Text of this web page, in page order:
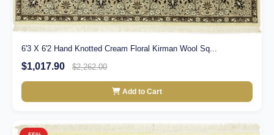
6'3 X 6'2 Hand Knotted Cream Floral Kirman Wool Sq...
$1,017.90 $2,262.00
Add to Cart